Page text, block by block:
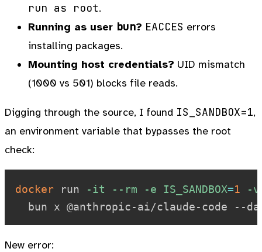
run as root.
Running as user bun? EACCES errors
installing packages.
Mounting host credentials? UID mismatch
(1000 vs 501) blocks file reads.
Digging through the source, I found IS_SANDBOX=1,
an environment variable that bypasses the root
check:
docker run -it --rm -e IS_SANDBOX=1 -v
New error: